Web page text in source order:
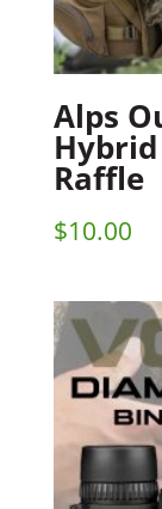
Alps
Hybrid
Raffle
$10.00